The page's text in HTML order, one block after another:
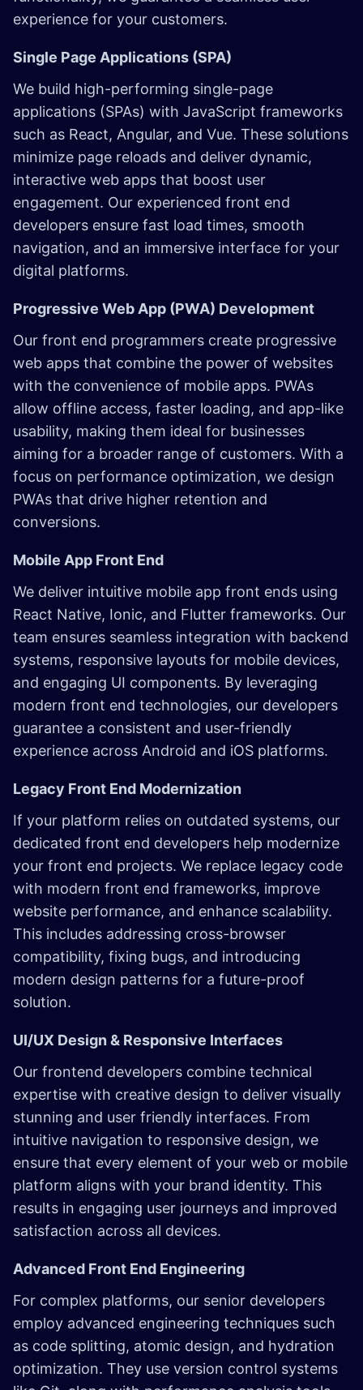
experience for your customers.
Single Page Applications (SPA)
We build high-performing single-page
applications (SPAs) with JavaScript frameworks
such as React, Angular, and Vue. These solutions
minimize page reloads and deliver dynamic,
interactive web apps that boost user
engagement. Our experienced front end
developers ensure fast load times, smooth
navigation, and an immersive interface for your
digital platforms.
Progressive Web App (PWA) Development
Our front end programmers create progressive
web apps that combine the power of websites
with the convenience of mobile apps. PWAs
allow offline access, faster loading, and app-like
usability, making them ideal for businesses
aiming for a broader range of customers. With a
focus on performance optimization, we design
PWAs that drive higher retention and
conversions.
Mobile App Front End
We deliver intuitive mobile app front ends using
React Native, Ionic, and Flutter frameworks. Our
team ensures seamless integration with backend
systems, responsive layouts for mobile devices,
and engaging UI components. By leveraging
modern front end technologies, our developers
guarantee a consistent and user-friendly
experience across Android and iOS platforms.
Legacy Front End Modernization
If your platform relies on outdated systems, our
dedicated front end developers help modernize
your front end projects. We replace legacy code
with modern front end frameworks, improve
website performance, and enhance scalability.
This includes addressing cross-browser
compatibility, fixing bugs, and introducing
modern design patterns for a future-proof
solution.
UI/UX Design & Responsive Interfaces
Our frontend developers combine technical
expertise with creative design to deliver visually
stunning and user friendly interfaces. From
intuitive navigation to responsive design, we
ensure that every element of your web or mobile
platform aligns with your brand identity. This
results in engaging user journeys and improved
satisfaction across all devices.
Advanced Front End Engineering
For complex platforms, our senior developers
employ advanced engineering techniques such
as code splitting, atomic design, and hydration
optimization. They use version control systems